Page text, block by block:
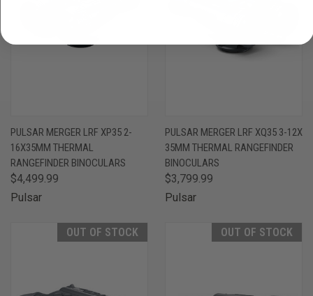
PULSAR MERGER LRF XP35 2-
16X35MM THERMAL
RANGEFINDER BINOCULARS
$4,499.99
Pulsar
PULSAR MERGER LRF XQ35 3-12X
35MM THERMAL RANGEFINDER
BINOCULARS
$3,799.99
Pulsar
OUT OF STOCK OUT OF STOCK